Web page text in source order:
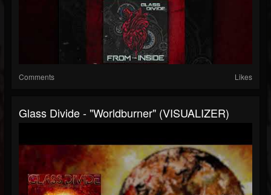
Comments Likes
Glass Divide - "Worldburner" (VISUALIZER)